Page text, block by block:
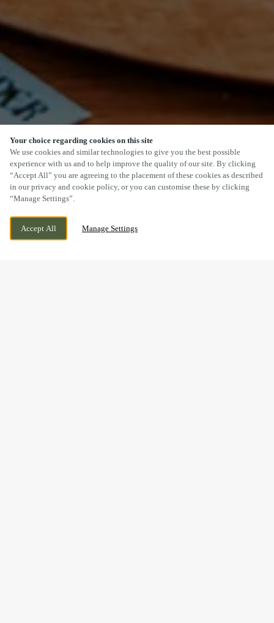
Your choice regarding cookies on this site
We use cookies and similar technologies to give you the best possible
experience with us and to help improve the quality of our site. By clicking
“Accept All” you are agreeing to the placement of these cookies as described
in our privacy and cookie policy, or you can customise these by clicking
“Manage Settings”.
Accept All Manage Settings
KIRKLEY RISE, LOWESTOFT, SUFFOLK, NR33
0FD
SCROLL